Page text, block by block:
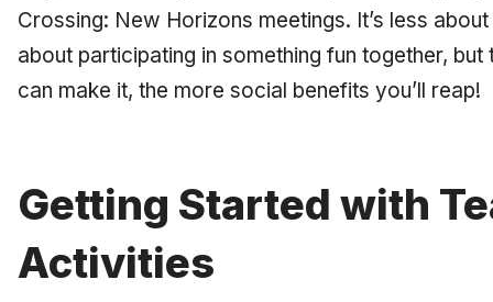
Crossing: New Horizons meetings. It’s less
about participating in something fun together,
can make it, the more social benefits you’ll reap!
Getting Started with
Activities